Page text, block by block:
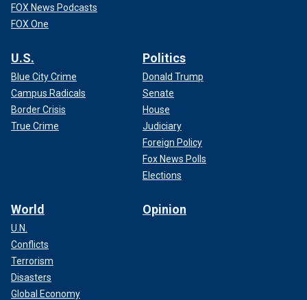
FOX News Podcasts
FOX One
U.S.
Blue City Crime
Campus Radicals
Border Crisis
True Crime
Politics
Donald Trump
Senate
House
Judiciary
Foreign Policy
Fox News Polls
Elections
World
U.N.
Conflicts
Terrorism
Disasters
Global Economy
Opinion